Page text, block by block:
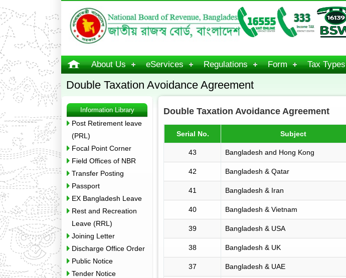
About Us eServices Regulations Form Tax Types
Double Taxation Avoidance Agreement
Information Library
Post Retirement leave
(PRL)
Focal Point Corner
Field Offices of NBR
Transfer Posting
Passport
EX Bangladesh Leave
Rest and Recreation
Leave (RRL)
Joining Letter
Discharge Office Order
Public Notice
Tender Notice
Double Taxation Avoidance Agreement
Serial No. Subject
43 Bangladesh and Hong Kong
42 Bangladesh & Qatar
41 Bangladesh & Iran
40 Bangladesh & Vietnam
39 Bangladesh & USA
38 Bangladesh & UK
37 Bangladesh & UAE